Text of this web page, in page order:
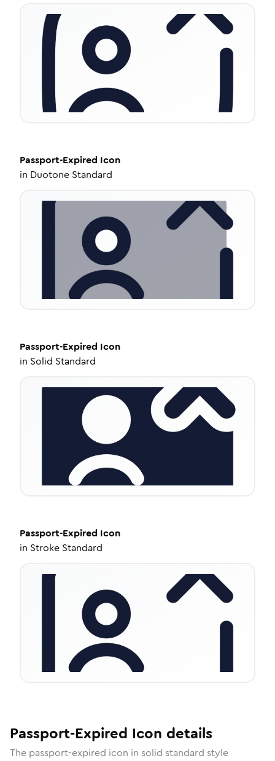
Passport-Expired Icon
in Duotone Standard
Passport-Expired Icon
in Solid Standard
Passport-Expired Icon
in Stroke Standard
Passport-Expired Icon details
The passport-expired icon in solid standard style